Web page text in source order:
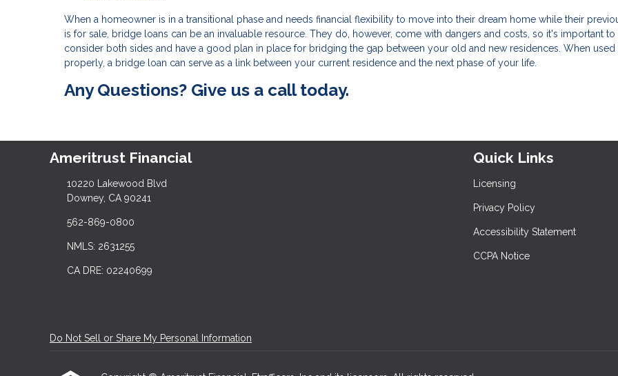
When a homeowner is in a transitional phase and needs financial flexibility to move into their dream home while their
is for sale, bridge loans can be an invaluable resource. They do, however, come with dangers and costs, so it's important to
consider both sides and have a good plan in place for bridging the gap between your old and new residences. When used
properly, a bridge loan can serve as a link between your current residence and the next phase of your life.
Any Questions? Give us a call today.
Ameritrust Financial
10220 Lakewood Blvd
Downey, CA 90241
562-869-0800
NMLS: 2631255
CA DRE: 02240699
Quick Links
Licensing
Privacy Policy
Accessibility Statement
CCPA Notice
Do Not Sell or Share My Personal Information